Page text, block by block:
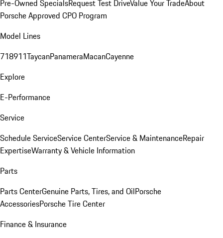
Pre-Owned SpecialsRequest Test DriveValue Your TradeAbout
Porsche Approved CPO Program
Model Lines
718911TaycanPanameraMacanCayenne
Explore
E-Performance
Service
Schedule ServiceService CenterService & MaintenanceRepair
ExpertiseWarranty & Vehicle Information
Parts
Parts CenterGenuine Parts, Tires, and OilPorsche
AccessoriesPorsche Tire Center
Finance & Insurance